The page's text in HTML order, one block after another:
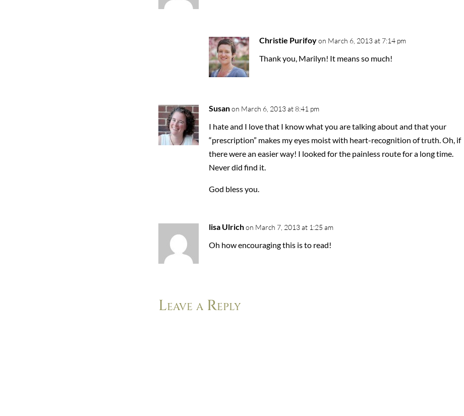
Christie Purifoy on March 6, 2013 at 7:14 pm
Thank you, Marilyn! It means so much!
Susan on March 6, 2013 at 8:41 pm
I hate and I love that I know what you are talking about and that your
“prescription” makes my eyes moist with heart-recognition of truth. Oh, if
there were an easier way! I looked for the painless route for a long time.
Never did find it.
God bless you.
lisa Ulrich on March 7, 2013 at 1:25 am
Oh how encouraging this is to read!
Leave a Reply